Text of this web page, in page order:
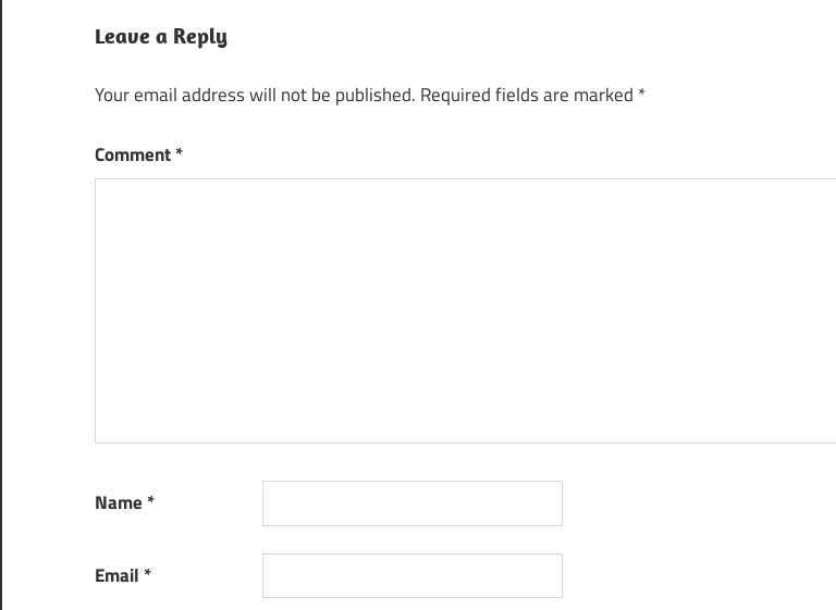
Leave a Reply
Your email address will not be published. Required fields are marked *
Comment*
Name *
Email *